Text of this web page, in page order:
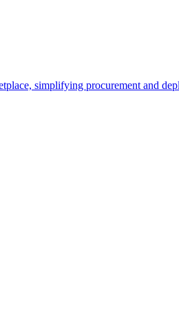
simplifying procurement and